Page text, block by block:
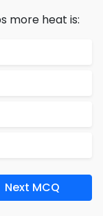
more heat is:
Next MCQ